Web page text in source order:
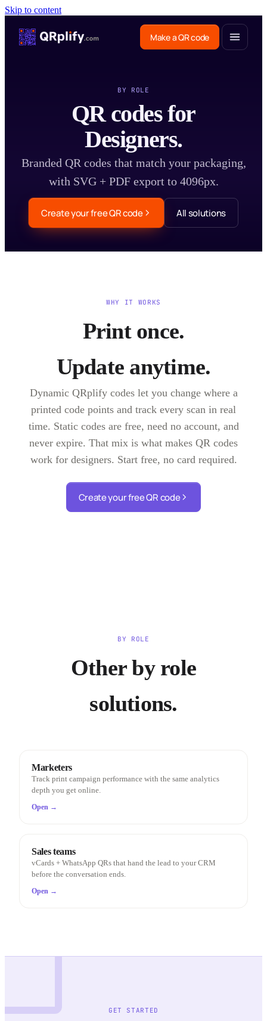
Skip to content
Make a QR code
BY ROLE
QR codes for
Designers.
Branded QR codes that match your packaging,
with SVG + PDF export to 4096px.
Create your free QR code All solutions
WHY IT WORKS
Print once.
Update anytime.
Dynamic QRplify codes let you change where a
printed code points and track every scan in real
time. Static codes are free, need no account, and
never expire. That mix is what makes QR codes
work for designers. Start free, no card required.
Create your free QR code
BY ROLE
Other by role
solutions.
Marketers
Track print campaign performance with the same analytics
depth you get online.
Open →
Sales teams
vCards + WhatsApp QRs that hand the lead to your CRM
before the conversation ends.
Open →
GET STARTED